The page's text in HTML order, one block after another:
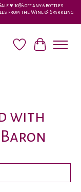
♥︎ 10% off any 6 bottles
from the Wine & Sparkling
Wish ListCart
with